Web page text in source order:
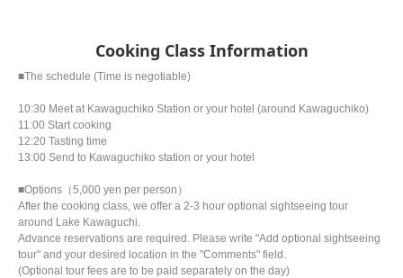
Cooking Class Information
■The schedule (Time is negotiable)
10:30 Meet at Kawaguchiko Station or your hotel (around Kawaguchiko)
11:00 Start cooking
12:20 Tasting time
13:00 Send to Kawaguchiko station or your hotel
■Options（5,000 yen per person）
After the cooking class, we offer a 2-3 hour optional sightseeing tour
around Lake Kawaguchi.
Advance reservations are required. Please write "Add optional sightseeing
tour" and your desired location in the "Comments" field.
(Optional tour fees are to be paid separately on the day)